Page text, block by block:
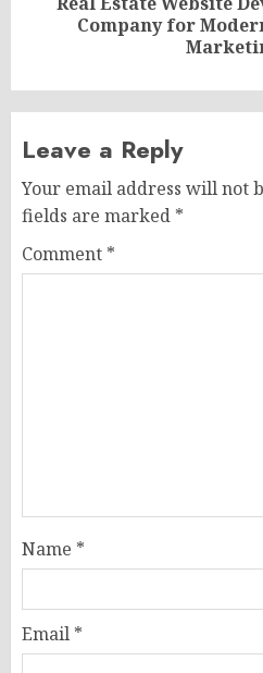
Next Company for
Leave a Reply
Your email address will not
fields are marked *
Comment *
Name *
Email *